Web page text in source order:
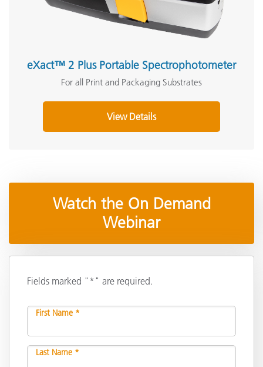
eXact™ 2 Plus Portable Spectrophotometer
For all Print and Packaging Substrates
View Details
Watch the On Demand
Webinar
Fields marked "*" are required.
First Name *
Last Name *